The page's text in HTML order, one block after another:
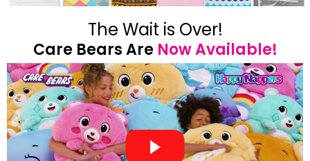
The Wait is Over!
Care Bears Are Now Available!